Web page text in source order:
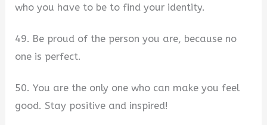
who you have to be to find your identity.
49. Be proud of the person you are, because no
one is perfect.
50. You are the only one who can make you feel
good. Stay positive and inspired!